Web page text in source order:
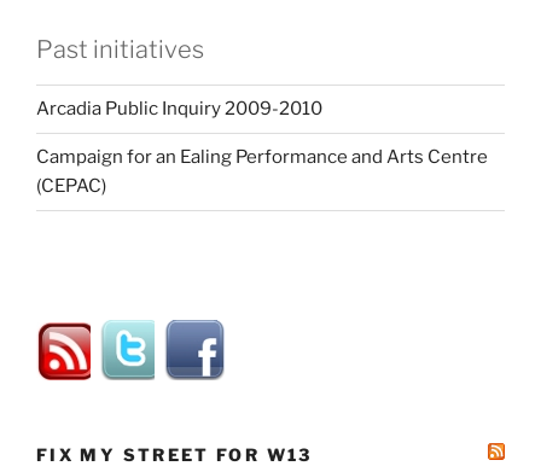
Past initiatives
Arcadia Public Inquiry 2009-2010
Campaign for an Ealing Performance and Arts Centre
(CEPAC)
FIX MY STREET FOR W13